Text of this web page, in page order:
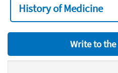
History of Medicine
Write to